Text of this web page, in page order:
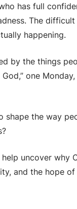
has full
The
happening.
by the things
one
the way
uncover why
and the hope